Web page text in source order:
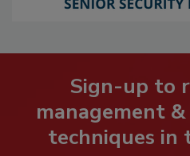
Sign-up to
management
techniques in